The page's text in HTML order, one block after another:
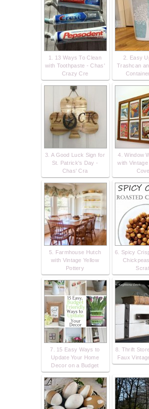
1. 13 Ways To Clean
with Toothpaste - Chas'
Crazy Cre
2. Easy
Trashcan
3. A Good Luck Sign for
St. Patrick's Day -
Chas' Cra
4. Window
with
5. Farmhouse Hutch
with Vintage Yellow
Pottery
6. Spicy
7. 15 Easy Ways to
Update Your Home
Decor on a Budget
8. Thrift
Faux